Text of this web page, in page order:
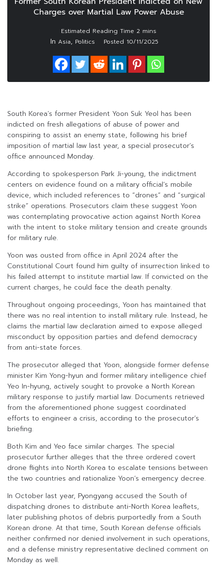
Charges over Martial Law Power Abuse
In Asia, Politics Posted 10/11/2025
South Korea’s former President Yoon Suk Yeol has been
indicted on fresh allegations of abuse of power and
conspiring to assist an enemy state, following his brief
imposition of martial law last year, a special prosecutor’s
office announced Monday.
According to spokesperson Park Ji-young, the indictment
centers on evidence found on a military official’s mobile
device, which included references to “drones” and “surgical
strike” operations. Prosecutors claim these suggest Yoon
was contemplating provocative action against North Korea
with the intent to stoke military tension and create grounds
for military rule.
Yoon was ousted from office in April 2024 after the
Constitutional Court found him guilty of insurrection linked to
his failed attempt to institute martial law. If convicted on the
current charges, he could face the death penalty.
Throughout ongoing proceedings, Yoon has maintained that
there was no real intention to install military rule. Instead, he
claims the martial law declaration aimed to expose alleged
misconduct by opposition parties and defend democracy
from anti-state forces.
The prosecutor alleged that Yoon, alongside former defense
minister Kim Yong-hyun and former military intelligence chief
Yeo In-hyung, actively sought to provoke a North Korean
military response to justify martial law. Documents retrieved
from the aforementioned phone suggest coordinated
efforts to engineer a crisis, according to the prosecutor’s
briefing.
Both Kim and Yeo face similar charges. The special
prosecutor further alleges that the three ordered covert
drone flights into North Korea to escalate tensions between
the two countries and rationalize Yoon’s emergency decree.
In October last year, Pyongyang accused the South of
dispatching drones to distribute anti-North Korea leaflets,
later publishing photos of debris purportedly from a South
Korean drone. At that time, South Korean defense officials
neither confirmed nor denied involvement in such operations,
and a defense ministry representative declined comment on
Monday as well.